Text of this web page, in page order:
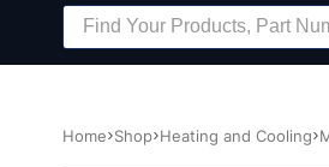
Home Shop Heating and Cooling